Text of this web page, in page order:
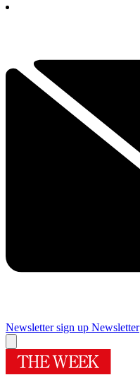
Newsletter sign up Newsletter